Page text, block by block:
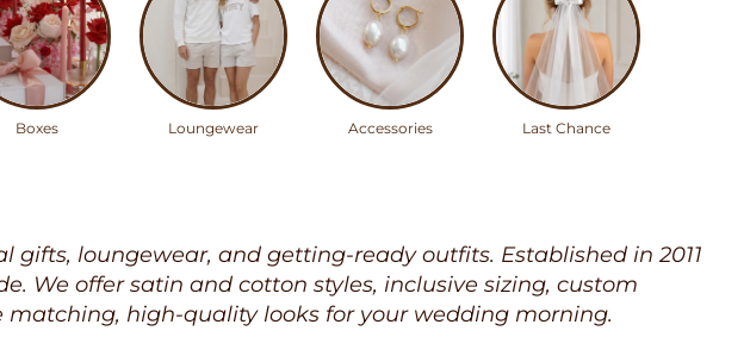
Boxes Loungewear Accessories Last Chance
loungewear, and getting-ready outfits. Established in 2011
We offer satin and cotton styles, inclusive sizing, custom
high-quality looks for your wedding morning.